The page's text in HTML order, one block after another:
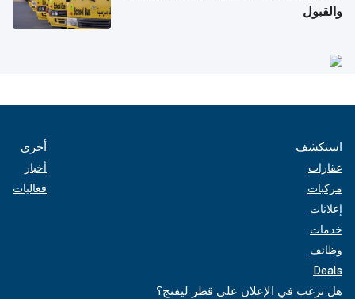
والقبول
استكشف
عقارات
مركبات
إعلانات
خدمات
وظائف
Deals
أخرى
أخبار
فعاليات
هل ترغب في الإعلان على قطر ليفنج؟